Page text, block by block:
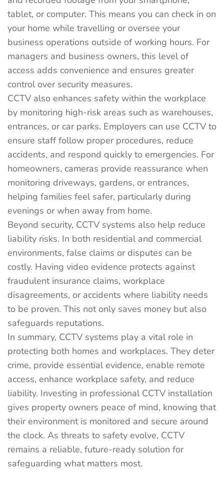
tablet, or computer. This means you can check in on
your home while travelling or oversee your
business operations outside of working hours. For
managers and business owners, this level of
access adds convenience and ensures greater
control over security measures.
CCTV also enhances safety within the workplace
by monitoring high-risk areas such as warehouses,
entrances, or car parks. Employers can use CCTV to
ensure staff follow proper procedures, reduce
accidents, and respond quickly to emergencies. For
homeowners, cameras provide reassurance when
monitoring driveways, gardens, or entrances,
helping families feel safer, particularly during
evenings or when away from home.
Beyond security, CCTV systems also help reduce
liability risks. In both residential and commercial
environments, false claims or disputes can be
costly. Having video evidence protects against
fraudulent insurance claims, workplace
disagreements, or accidents where liability needs
to be proven. This not only saves money but also
safeguards reputations.
In summary, CCTV systems play a vital role in
protecting both homes and workplaces. They deter
crime, provide essential evidence, enable remote
access, enhance workplace safety, and reduce
liability. Investing in professional CCTV installation
gives property owners peace of mind, knowing that
their environment is monitored and secure around
the clock. As threats to safety evolve, CCTV
remains a reliable, future-ready solution for
safeguarding what matters most.